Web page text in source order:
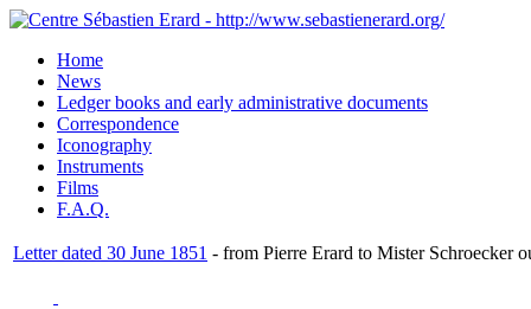
Home
News
Ledger books and early administrative documents
Correspondence
Iconography
Instruments
Films
F.A.Q.
Letter dated 30 June 1851 - from Pierre Erard to Mister Schroecker